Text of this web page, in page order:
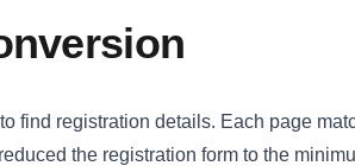
find registration details. Each page
the registration form to the